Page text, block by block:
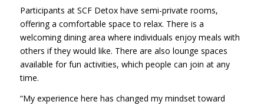
Participants at SCF Detox have semi-private rooms,
offering a comfortable space to relax. There is a
welcoming dining area where individuals enjoy meals with
others if they would like. There are also lounge spaces
available for fun activities, which people can join at any
time.
“My experience here has changed my mindset toward